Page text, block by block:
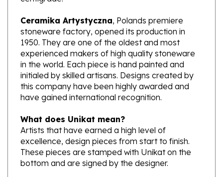
Ceramika Artystyczna
stoneware factory, opened its production in
1950. They are one of the oldest and most
experienced makers of high quality stoneware
in the world. Each piece is hand painted and
initialed by skilled artisans. Designs created by
this company have been highly awarded and
have gained international recognition.
What does Unikat mean?
Artists that have earned a high level of
excellence, design pieces from start to finish.
These pieces are stamped with Unikat on the
bottom and are signed by the designer.